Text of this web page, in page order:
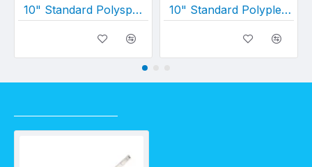
10" Standard Polyspun Layered Depth Filter (10" x 2½") 10" Standard Polypleated Filter Cartridge 1 Micron (10" x 2½")